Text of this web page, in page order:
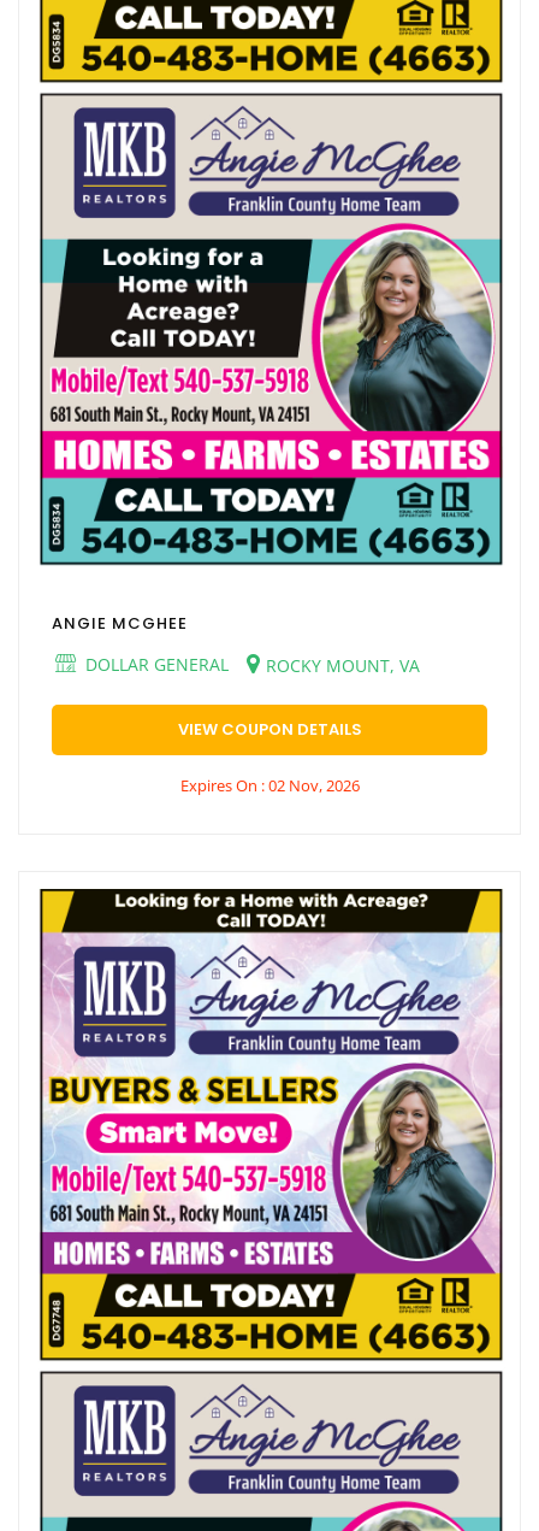
ANGIE MCGHEE
DOLLAR GENERAL
ROCKY MOUNT, VA
VIEW COUPON DETAILS
Expires On : 02 Nov, 2026